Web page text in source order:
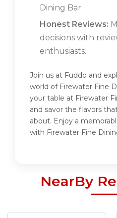
Dining Bar.
Honest Reviews:
decisions with
enthusiasts.
Join us at Fuddo and
world of Firewater Fine
your table at Firewater
and savor the flavors
about. Enjoy a
with Firewater Fine
NearBy